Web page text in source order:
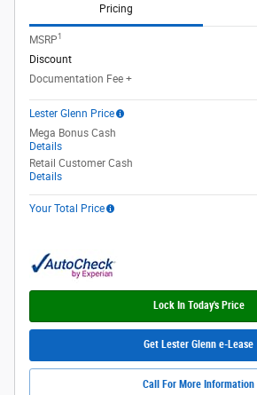
Pricing
MSRP1
Discount
Documentation Fee +
Lester Glenn Price
Mega Bonus Cash
Details
Retail Customer Cash
Details
Your Total Price
Lock In Today's Price
Get Lester Glenn e-Lease
Call For More Information